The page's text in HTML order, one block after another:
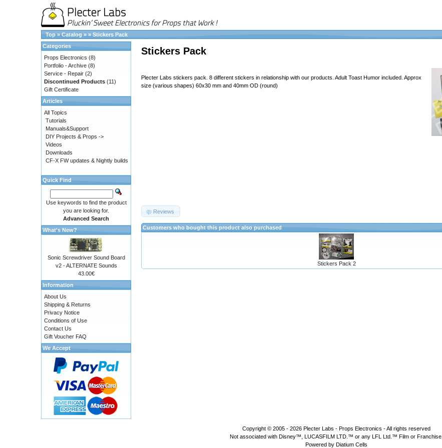
Top » Catalog » » Stickers Pack
Stickers Pack
Plecter Labs stickers pack. 8 different stickers in relationship with our products. Adult Toast Humor included. Approx
size (various shapes) 60x30 mm and 40mm OD (round)
Reviews
Customers who bought this product also purchased
Stickers Pack 2
Categories
Props Electronics (8)
Portfolio - Archive (8)
Service - Repair (2)
Discontinued Products (11)
Gift Certificate
Articles
All Topics
Tutorials
Manuals&Support
DIY Projects & Props ->
Videos
Downloads
CF-X FW updates & Nightly builds
Quick Find
Use keywords to find the product
you are looking for.
Advanced Search
What's New?
Sonic Screwdriver Sound Board
v2 - ALTERNATE Sounds
43.00€
Information
About Us
Shipping & Returns
Privacy Notice
Conditions of Use
Contact Us
Gift Voucher FAQ
We Accept
Copyright © 2005 - 2026 Plecter Labs - Props Electronics - All rights reserved
Not associated with Disney™, LUCASFILM LTD.™ or any LFL Ltd.™ Film or Franchise.
Powered by Diatium Cells